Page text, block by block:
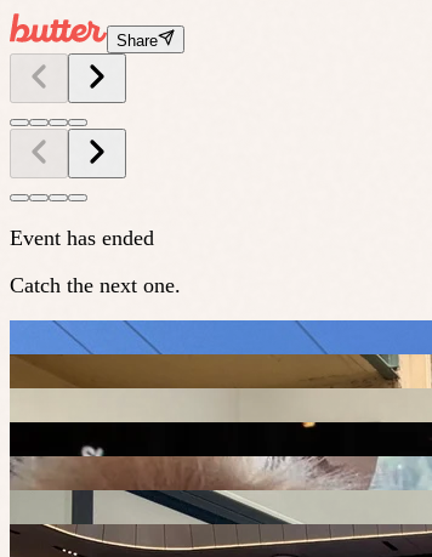
Share
Event has ended
Catch the next one.